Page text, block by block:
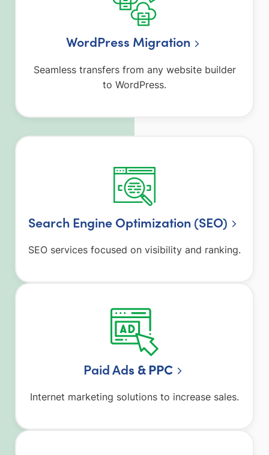
WordPress Migration
Seamless transfers from any website builder
to WordPress.
Search Engine Optimization (SEO)
SEO services focused on visibility and ranking.
Paid Ads & PPC
Internet marketing solutions to increase sales.